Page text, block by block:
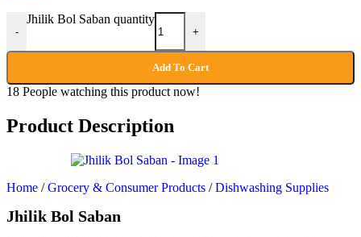
-
Jhilik Bol Saban quantity
+
Add To Cart
18 People watching this product now!
Product Description
Home / Grocery & Consumer Products / Dishwashing Supplies
Jhilik Bol Saban